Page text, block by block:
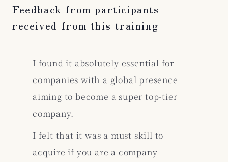
Feedback from participants
received from this training
I found it absolutely essential for
companies with a global presence
aiming to become a super top-tier
company.
I felt that it was a must skill to
acquire if you are a company